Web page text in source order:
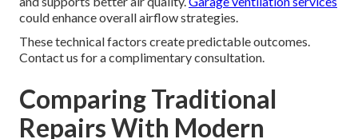
could enhance overall airflow strategies.
These technical factors create predictable outcomes.
Contact us for a complimentary consultation.
Comparing Traditional
Repairs With Modern